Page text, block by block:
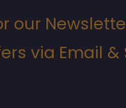
our
via Email &